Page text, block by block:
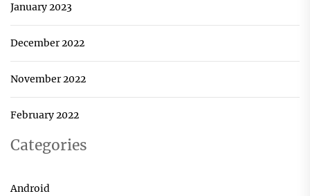
January 2023
December 2022
November 2022
February 2022
Categories
Android